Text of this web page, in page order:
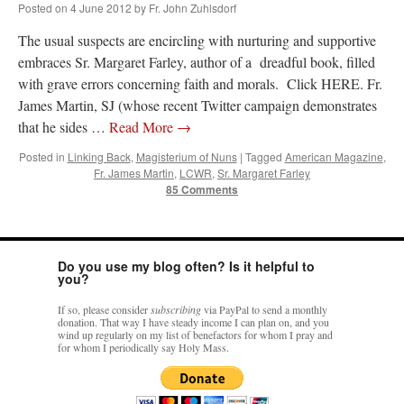
Posted on 4 June 2012 by Fr. John Zuhlsdorf
The usual suspects are encircling with nurturing and supportive
embraces Sr. Margaret Farley, author of a dreadful book, filled
with grave errors concerning faith and morals. Click HERE. Fr.
James Martin, SJ (whose recent Twitter campaign demonstrates
that he sides … Read More →
Posted in Linking Back, Magisterium of Nuns | Tagged American Magazine,
Fr. James Martin, LCWR, Sr. Margaret Farley
85 Comments
Do you use my blog often? Is it helpful to
you?
If so, please considersubscribingvia PayPal to send a monthly
donation. That way I have steady income I can plan on, and you
wind up regularly on my list of benefactors for whom I pray and
for whom I periodically say Holy Mass.